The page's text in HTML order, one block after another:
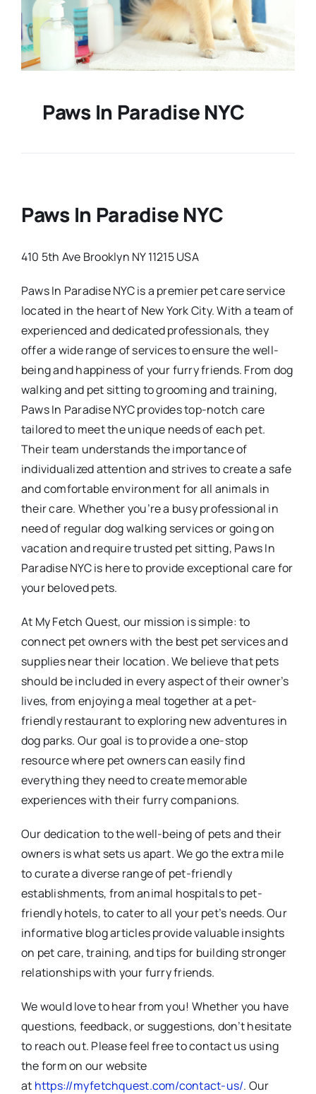
Paws In Paradise NYC
Paws In Paradise NYC
410 5th Ave Brooklyn NY 11215 USA
Paws In Paradise NYC is a premier pet care service
located in the heart of New York City. With a team of
experienced and dedicated professionals, they
offer a wide range of services to ensure the well-
being and happiness of your furry friends. From dog
walking and pet sitting to grooming and training,
Paws In Paradise NYC provides top-notch care
tailored to meet the unique needs of each pet.
Their team understands the importance of
individualized attention and strives to create a safe
and comfortable environment for all animals in
their care. Whether you’re a busy professional in
need of regular dog walking services or going on
vacation and require trusted pet sitting, Paws In
Paradise NYC is here to provide exceptional care for
your beloved pets.
At My Fetch Quest, our mission is simple: to
connect pet owners with the best pet services and
supplies near their location. We believe that pets
should be included in every aspect of their owner’s
lives, from enjoying a meal together at a pet-
friendly restaurant to exploring new adventures in
dog parks. Our goal is to provide a one-stop
resource where pet owners can easily find
everything they need to create memorable
experiences with their furry companions.
Our dedication to the well-being of pets and their
owners is what sets us apart. We go the extra mile
to curate a diverse range of pet-friendly
establishments, from animal hospitals to pet-
friendly hotels, to cater to all your pet’s needs. Our
informative blog articles provide valuable insights
on pet care, training, and tips for building stronger
relationships with your furry friends.
We would love to hear from you! Whether you have
questions, feedback, or suggestions, don’t hesitate
to reach out. Please feel free to contact us using
the form on our website
at https://myfetchquest.com/contact-us/. Our